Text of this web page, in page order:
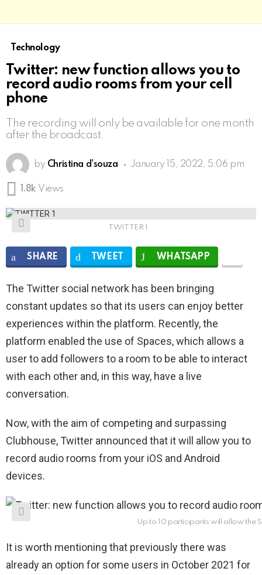
Technology
Twitter: new function allows you to
record audio rooms from your cell
phone
The recording will only be available for one month
after the broadcast.
by Christina d'souza January 15, 2022, 5:06 pm
1.8k Views
TWITTER 1
SHARE TWEET WHATSAPP
The Twitter social network has been bringing
constant updates so that its users can enjoy better
experiences within the platform. Recently, the
platform enabled the use of Spaces, which allows a
user to add followers to a room to be able to interact
with each other and, in this way, have a live
conversation.
Now, with the aim of competing and surpassing
Clubhouse, Twitter announced that it will allow you to
record audio rooms from your iOS and Android
devices.
Up to 10 participants will allow the
It is worth mentioning that previously there was
already an option for some users in October 2021 for